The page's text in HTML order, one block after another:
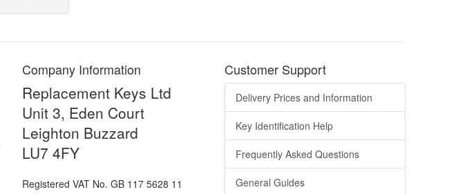
Company Information
Replacement Keys Ltd
Unit 3, Eden Court
Leighton Buzzard
LU7 4FY
Registered VAT No. GB 117 5628 11
Customer Support
Delivery Prices and Information
Key Identification Help
Frequently Asked Questions
General Guides